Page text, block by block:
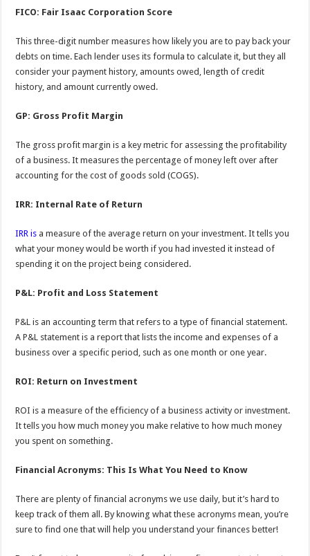
FICO: Fair Isaac Corporation Score
This three-digit number measures how likely you are to pay back your
debts on time. Each lender uses its formula to calculate it, but they all
consider your payment history, amounts owed, length of credit
history, and amount currently owed.
GP: Gross Profit Margin
The gross profit margin is a key metric for assessing the profitability
of a business. It measures the percentage of money left over after
accounting for the cost of goods sold (COGS).
IRR: Internal Rate of Return
IRR is a measure of the average return on your investment. It tells you
what your money would be worth if you had invested it instead of
spending it on the project being considered.
P&L: Profit and Loss Statement
P&L is an accounting term that refers to a type of financial statement.
A P&L statement is a report that lists the income and expenses of a
business over a specific period, such as one month or one year.
ROI: Return on Investment
ROI is a measure of the efficiency of a business activity or investment.
It tells you how much money you make relative to how much money
you spent on something.
Financial Acronyms: This Is What You Need to Know
There are plenty of financial acronyms we use daily, but it’s hard to
keep track of them all. By knowing what these acronyms mean, you’re
sure to find one that will help you understand your finances better!